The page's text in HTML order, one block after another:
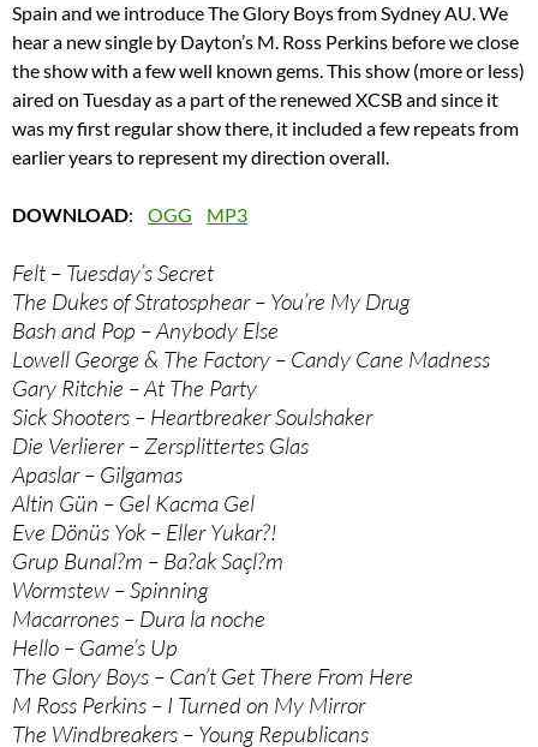
Spain and we introduce The Glory Boys from Sydney AU. We
hear a new single by Dayton’s M. Ross Perkins before we close
the show with a few well known gems. This show (more or less)
aired on Tuesday as a part of the renewed XCSB and since it
was my first regular show there, it included a few repeats from
earlier years to represent my direction overall.
DOWNLOAD: OGG MP3
Felt – Tuesday’s Secret
The Dukes of Stratosphear – You’re My Drug
Bash and Pop – Anybody Else
Lowell George & The Factory – Candy Cane Madness
Gary Ritchie – At The Party
Sick Shooters – Heartbreaker Soulshaker
Die Verlierer – Zersplittertes Glas
Apaslar – Gilgamas
Altin Gün – Gel Kacma Gel
Eve Dönüs Yok – Eller Yukar?!
Grup Bunal?m – Ba?ak Saçl?m
Wormstew – Spinning
Macarrones – Dura la noche
Hello – Game’s Up
The Glory Boys – Can’t Get There From Here
M Ross Perkins – I Turned on My Mirror
The Windbreakers – Young Republicans